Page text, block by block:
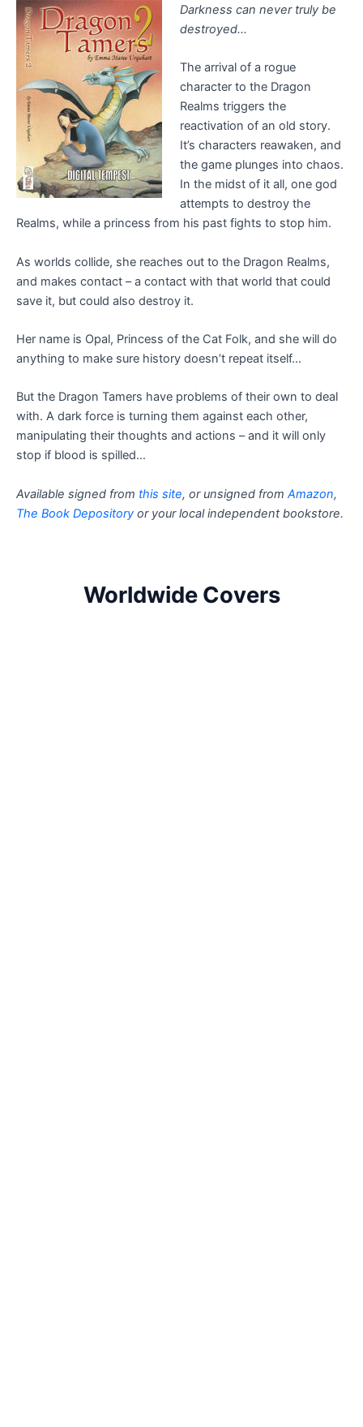
Darkness can never truly be
destroyed…
The arrival of a rogue
character to the Dragon
Realms triggers the
reactivation of an old story.
It’s characters reawaken, and
the game plunges into chaos.
In the midst of it all, one god
attempts to destroy the
Realms, while a princess from his past fights to stop him.
As worlds collide, she reaches out to the Dragon Realms,
and makes contact – a contact with that world that could
save it, but could also destroy it.
Her name is Opal, Princess of the Cat Folk, and she will do
anything to make sure history doesn’t repeat itself…
But the Dragon Tamers have problems of their own to deal
with. A dark force is turning them against each other,
manipulating their thoughts and actions – and it will only
stop if blood is spilled…
Available signed from this site, or unsigned from Amazon,
The Book Depository or your local independent bookstore.
Worldwide Covers